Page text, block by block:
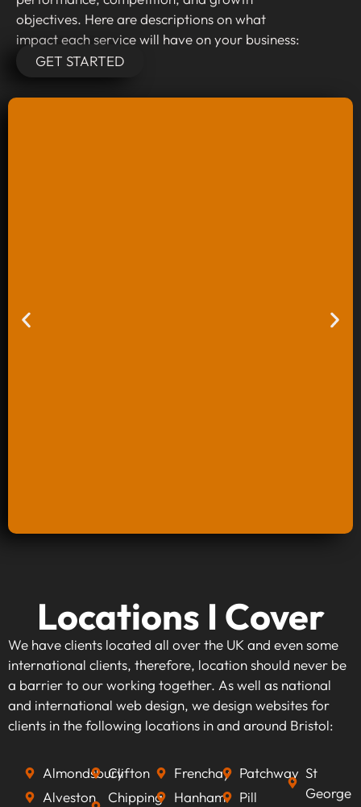
objectives. Here are descriptions on what
impact each service will have on your business:
GET STARTED
When investing in keyword research and
strategy, you're taking the first step towards
making your website visible to your target
audience. By identifying high-traffic, relevant
keywords that align with your business goals,
we can optimise your content to rank higher on
search engines, improve visibility, attract
ultimately increasing revenue.
Locations I Cover
We have clients located all over the UK and even some
international clients, therefore, location should never be
a barrier to our working together. As well as national
and international web design, we design websites for
clients in the following locations in and around Bristol:
Almondsbury
Alveston
Clifton
Chipping
Frenchay
Hanham
Patchway
Pill
St
George